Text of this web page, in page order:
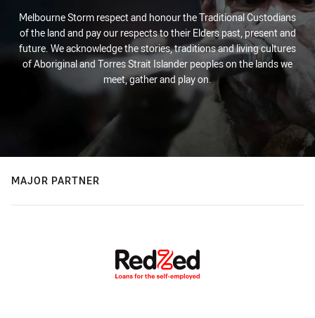
Melbourne Storm respect and honour the Traditional Custodians
of the land and pay our respects to their Elders past, present and
future. We acknowledge the stories, traditions and living cultures
of Aboriginal and Torres Strait Islander peoples on the lands we
meet, gather and play on.
MAJOR PARTNER